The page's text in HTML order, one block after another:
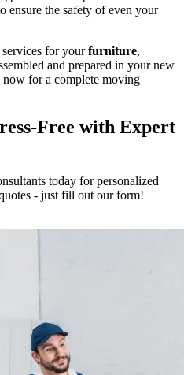
ensure the safety of even your
services for yourfurniture,
and prepared in your new
now for a complete moving
Free with Expert
today for personalized
- just fill out our form!